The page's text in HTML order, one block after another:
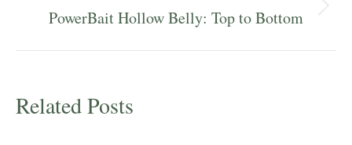
Next
PowerBait Hollow Belly: Top to Bottom
Related Posts